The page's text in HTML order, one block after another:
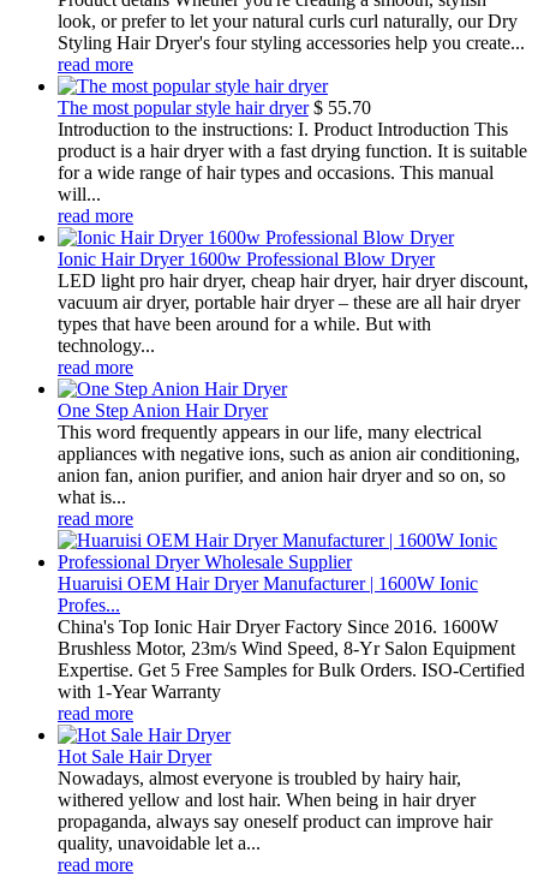
look, or prefer to let your natural curls curl naturally, our Dry
Styling Hair Dryer's four styling accessories help you create...
read more
The most popular style hair dryer $ 55.70
Introduction to the instructions: I. Product Introduction This
product is a hair dryer with a fast drying function. It is suitable
for a wide range of hair types and occasions. This manual
will...
read more
Ionic Hair Dryer 1600w Professional Blow Dryer
LED light pro hair dryer, cheap hair dryer, hair dryer discount,
vacuum air dryer, portable hair dryer – these are all hair dryer
types that have been around for a while. But with
technology...
read more
One Step Anion Hair Dryer
This word frequently appears in our life, many electrical
appliances with negative ions, such as anion air conditioning,
anion fan, anion purifier, and anion hair dryer and so on, so
what is...
read more
Huaruisi OEM Hair Dryer Manufacturer | 1600W Ionic
Profes...
China's Top Ionic Hair Dryer Factory Since 2016. 1600W
Brushless Motor, 23m/s Wind Speed, 8-Yr Salon Equipment
Expertise. Get 5 Free Samples for Bulk Orders. ISO-Certified
with 1-Year Warranty
read more
Hot Sale Hair Dryer
Nowadays, almost everyone is troubled by hairy hair,
withered yellow and lost hair. When being in hair dryer
propaganda, always say oneself product can improve hair
quality, unavoidable let a...
read more